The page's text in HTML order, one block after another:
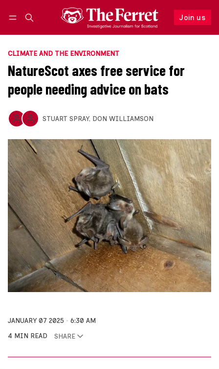
Join us
Follow
CLIMATE AND THE ENVIRONMENT
NatureScot axes free service for
people needing advice on bats
STUART SPRAY, DON WILLIAMSON
JANUARY 07 2025
6:30 AM
4 MIN READ
SHARE